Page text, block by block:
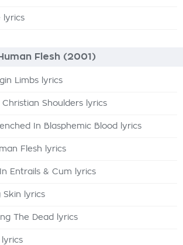
lyrics
Flesh (2001)
Limbs lyrics
Shoulders lyrics
In Blasphemic Blood lyrics
Flesh lyrics
Entrails & Cum lyrics
Skin lyrics
The Dead lyrics
lyrics